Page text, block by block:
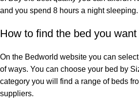
and you spend 8 hours a night sleeping.
How to find the bed you want
On the Bedworld website you can
of ways. You can choose your bed by
category you will find a range of beds
suppliers.